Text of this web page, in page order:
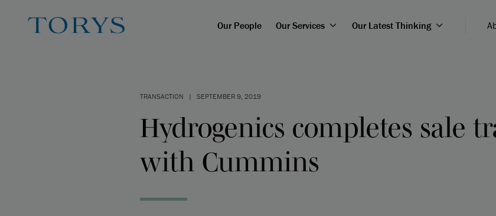
Our People Our Services Our Latest Thinking
TRANSACTION | SEPTEMBER 9, 2019
Hydrogenics completes sale
with Cummins